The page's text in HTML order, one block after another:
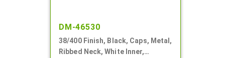
DM-46530
38/400 Finish, Black, Caps, Metal,
Ribbed Neck, White Inner,